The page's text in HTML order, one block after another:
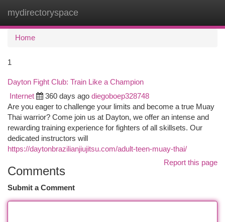
mydirectoryspace
Home
1
Dayton Fight Club: Train Like a Champion
Internet 360 days ago diegoboep328748
Are you eager to challenge your limits and become a true Muay
Thai warrior? Come join us at Dayton, we offer an intense and
rewarding training experience for fighters of all skillsets. Our
dedicated instructors will
https://daytonbrazilianjiujitsu.com/adult-teen-muay-thai/
Report this page
Comments
Submit a Comment